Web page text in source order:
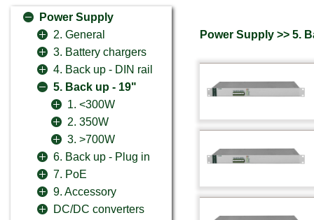
Power Supply
2. General
3. Battery chargers
4. Back up - DIN rail
5. Back up - 19"
1. <300W
2. 350W
3. >700W
6. Back up - Plug in
7. PoE
9. Accessory
DC/DC converters
Power Supply >> 5.